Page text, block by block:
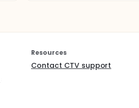
Resources
Contact CTV support